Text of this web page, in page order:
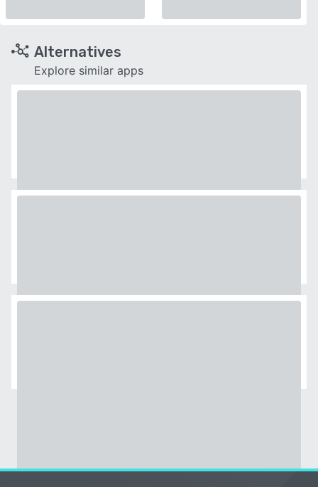
Alternatives
Explore similar apps